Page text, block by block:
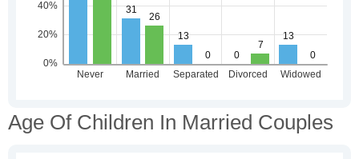
Age Of Children In Married Couples